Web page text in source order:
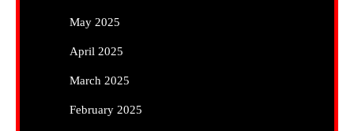
May 2025
April 2025
March 2025
February 2025